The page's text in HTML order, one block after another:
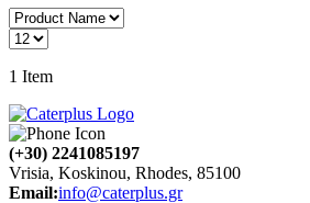
1 Item
(+30) 2241085197
Vrisia, Koskinou, Rhodes, 85100
Email:info@caterplus.gr